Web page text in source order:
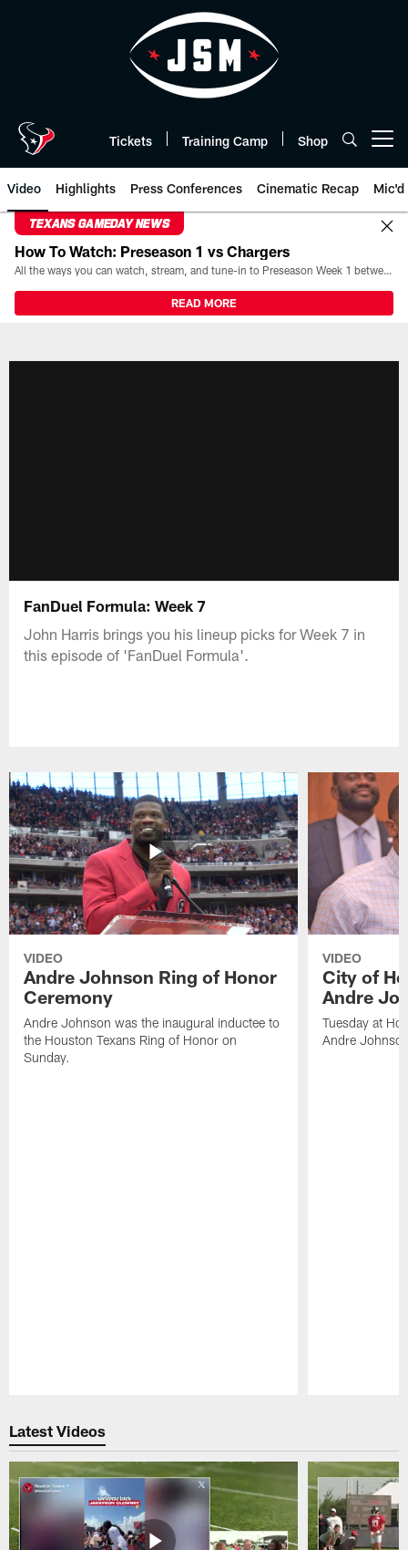
Tickets Training Camp Shop
Video Highlights Press Conferences Cinematic Recap Mic'd
TEXANS GAMEDAY NEWS
How To Watch: Preseason 1 vs Chargers
All the ways you can watch, stream, and tune-in to Preseason Week 1 between the Texans and the Los Angeles Chargers at Reliant Stadium on August 13.
READ MORE
FanDuel Formula: Week 7
John Harris brings you his lineup picks for Week 7 in
this episode of 'FanDuel Formula'.
VIDEO
Andre Johnson Ring of Honor
Ceremony
Andre Johnson was the inaugural inductee to
the Houston Texans Ring of Honor on
Sunday.
VIDEO
City of
Andre
Tuesday at
Andre
Latest Videos